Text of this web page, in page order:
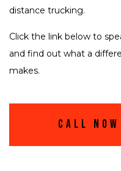
distance trucking.
Click the link below to
and find out what a
makes.
Call Now